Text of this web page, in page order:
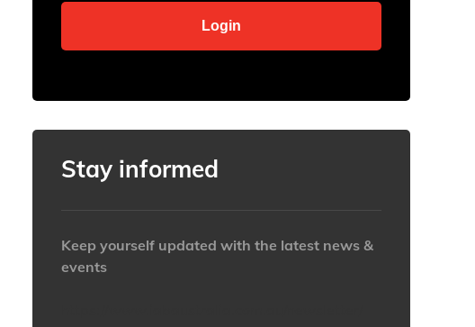
Stay informed
Keep yourself updated with the latest news &
events